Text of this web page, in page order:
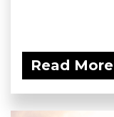
Read More